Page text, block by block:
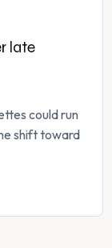
late
could run
shift toward